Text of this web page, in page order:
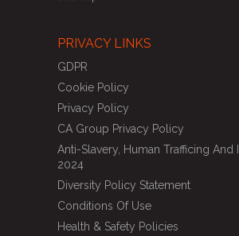
PRIVACY LINKS
GDPR
Cookie Policy
Privacy Policy
CA Group Privacy Policy
Anti-Slavery, Human Trafficing
2024
Diversity Policy Statement
Conditions Of Use
Health & Safety Policies